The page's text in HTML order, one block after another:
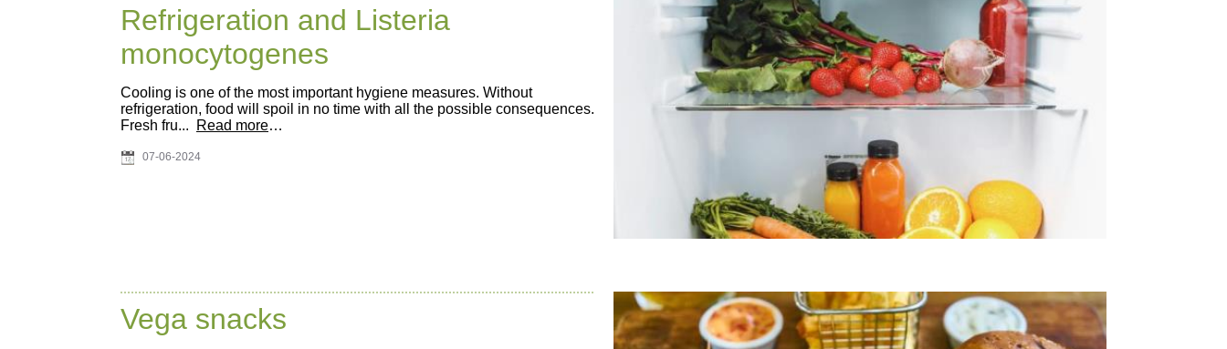
Refrigeration and Listeria
monocytogenes
Cooling is one of the most important hygiene measures. Without
refrigeration, food will spoil in no time with all the possible consequences.
Fresh fru...
Read more…
07-06-2024
Vega snacks